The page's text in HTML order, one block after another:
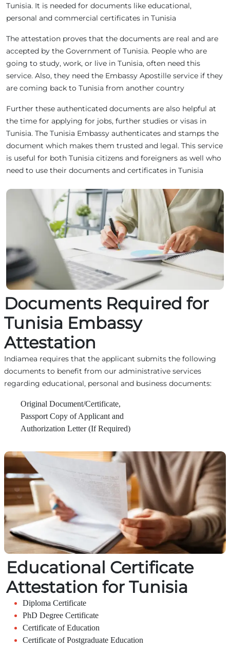
Tunisia. It is needed for documents like educational,
personal and commercial certificates in Tunisia
The attestation proves that the documents are real and are
accepted by the Government of Tunisia. People who are
going to study, work, or live in Tunisia, often need this
service. Also, they need the Embassy Apostille service if they
are coming back to Tunisia from another country
Further these authenticated documents are also helpful at
the time for applying for jobs, further studies or visas in
Tunisia. The Tunisia Embassy authenticates and stamps the
document which makes them trusted and legal. This service
is useful for both Tunisia citizens and foreigners as well who
need to use their documents and certificates in Tunisia
Documents Required for
Tunisia Embassy
Attestation
Indiamea requires that the applicant submits the following
documents to benefit from our administrative services
regarding educational, personal and business documents:
Original Document/Certificate,
Passport Copy of Applicant and
Authorization Letter (If Required)
Educational Certificate
Attestation for Tunisia
Diploma Certificate
PhD Degree Certificate
Certificate of Education
Certificate of Postgraduate Education